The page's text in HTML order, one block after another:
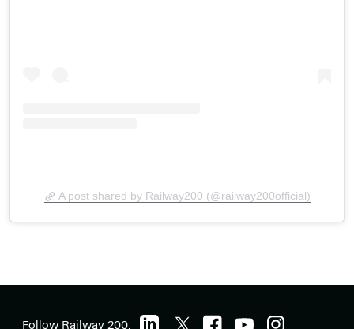
A post shared by Railway200 (@railway200official)
Follow Railway 200: